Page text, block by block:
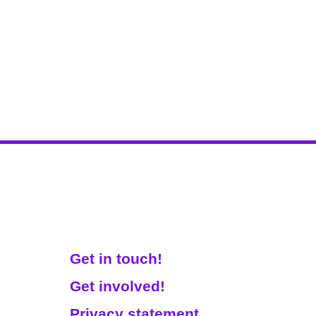
Get in touch!
Get involved!